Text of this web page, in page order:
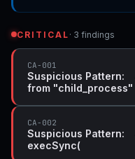
CRITICAL · 3 findings
CA-001
Suspicious Pattern:
from "child_process"
CA-002
Suspicious Pattern:
execSync(